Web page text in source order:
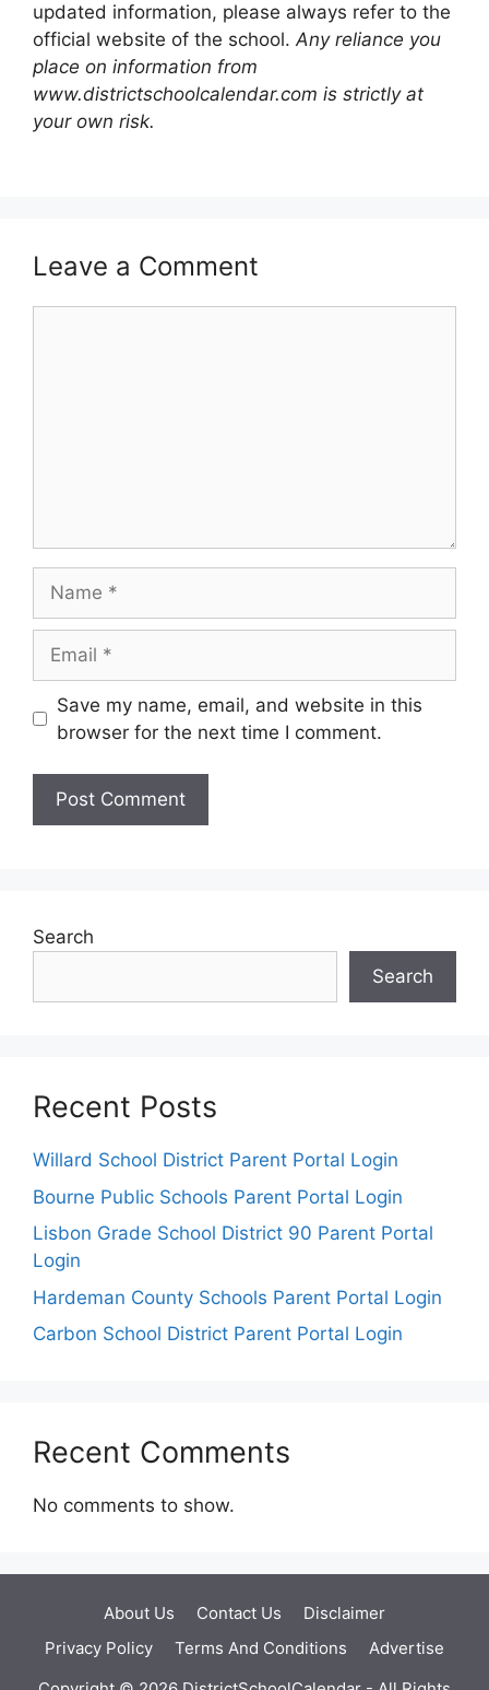
updated information, please always refer to the
official website of the school.Any reliance you
place on information from
www.districtschoolcalendar.com is strictly at
your own risk.
Leave a Comment
Save my name, email, and website in this
browser for the next time I comment.
Search
Search
Recent Posts
Willard School District Parent Portal Login
Bourne Public Schools Parent Portal Login
Lisbon Grade School District 90 Parent Portal
Login
Hardeman County Schools Parent Portal Login
Carbon School District Parent Portal Login
Recent Comments
No comments to show.
About Us Contact Us
Disclaimer
Privacy Policy
Terms And Conditions
Advertise